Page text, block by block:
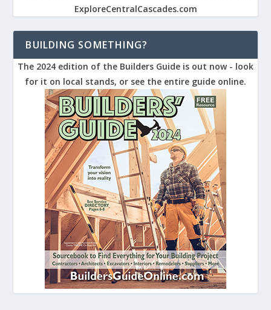
ExploreCentralCascades.com
BUILDING SOMETHING?
The 2024 edition of the Builders Guide is out now - look
for it on local stands, or see the entire guide online.